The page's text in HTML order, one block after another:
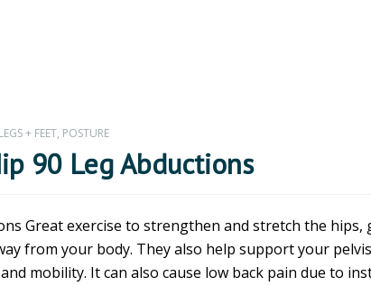
LEGS + FEET, POSTURE
90 Leg Abductions
Great exercise to strengthen and stretch the hips,
from your body. They also help support your
mobility. It can also cause low back pain due to